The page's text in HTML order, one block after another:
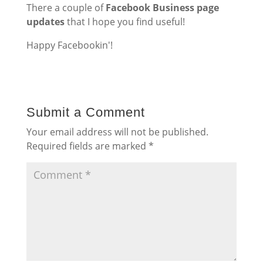
There a couple ofFacebook Business page
updatesthat I hope you find useful!
Happy Facebookin'!
Submit a Comment
Your email address will not be published.
Required fields are marked *